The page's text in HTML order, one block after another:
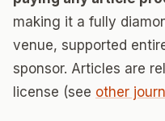
making it a fully
venue, supported
sponsor. Articles are
license (see other